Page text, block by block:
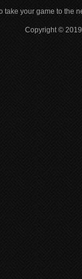
your game to the
Copyright ©